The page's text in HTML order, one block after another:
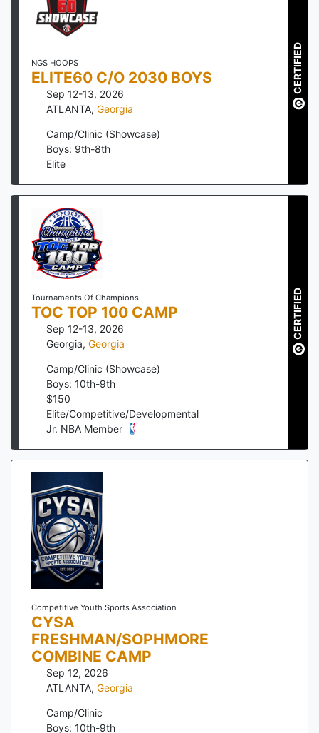
NGS HOOPS
ELITE60 C/O 2030 BOYS
Sep 12-13, 2026
ATLANTA, Georgia
Camp/Clinic (Showcase)
Boys: 9th-8th
Elite
CERTIFIED
Tournaments Of Champions
TOC TOP 100 CAMP
Sep 12-13, 2026
Georgia, Georgia
Camp/Clinic (Showcase)
Boys: 10th-9th
$150
Elite/Competitive/Developmental
Jr. NBA Member
CERTIFIED
Competitive Youth Sports Association
CYSA
FRESHMAN/SOPHMORE
COMBINE CAMP
Sep 12, 2026
ATLANTA, Georgia
Camp/Clinic
Boys: 10th-9th